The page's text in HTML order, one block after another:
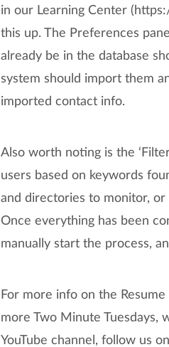
in our Learning Center
this up. The Preferences
already be in the database
system should import them
imported contact info.
Also worth noting is the
users based on keywords
and directories to monitor,
Once everything has been
manually start the process,
For more info on the
more Two Minute Tuesdays,
YouTube channel, follow us